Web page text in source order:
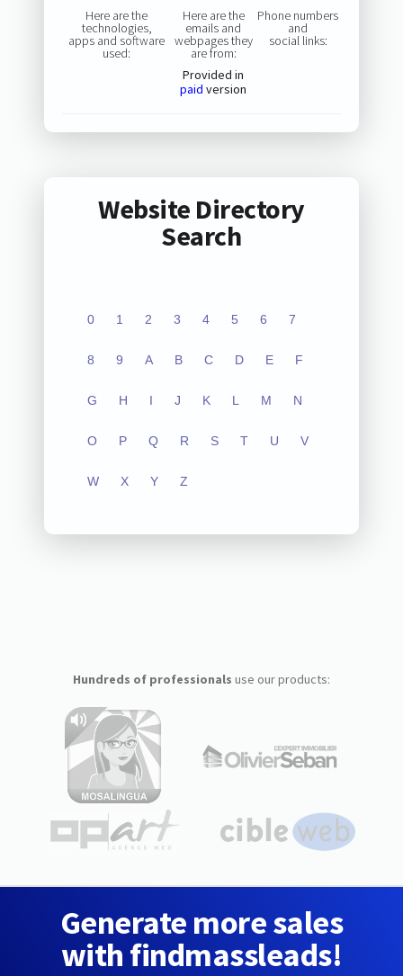
Here are the
technologies,
apps and software
used:
Here are the
emails and
webpages they
are from:
Provided in
paid version
Phone numbers
and
social links:
Website Directory
Search
0 1 2 3 4 5 6 7
8 9 A B C D E F
G H I J K L M N
O P Q R S T U V
W X Y Z
Hundreds of professionals use our products:
Generate more sales
with findmassleads!